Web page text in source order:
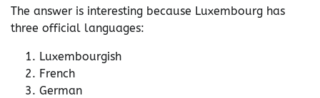
The answer is interesting because Luxembourg has
three official languages:
Luxembourgish
French
German